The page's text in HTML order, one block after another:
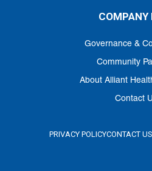
COMPANY
Governance &
Community
About Alliant
Contact
PRIVACY POLICYCONTACT US